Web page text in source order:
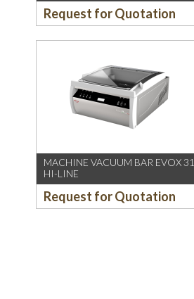
Request for Quotation
MACHINE VACUUM BAR EVOX 31
HI-LINE
Request for Quotation